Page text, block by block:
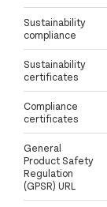
Sustainability
compliance
Sustainability
certificates
Compliance
certificates
General
Product Safety
Regulation
(GPSR) URL